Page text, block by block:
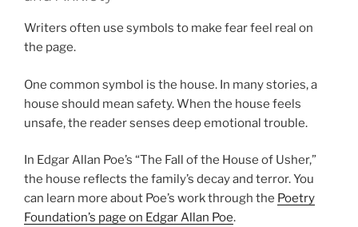
Writers often use symbols to make fear feel real on
the page.
One common symbol is the house. In many stories, a
house should mean safety. When the house feels
unsafe, the reader senses deep emotional trouble.
In Edgar Allan Poe’s “The Fall of the House of Usher,”
the house reflects the family’s decay and terror. You
can learn more about Poe’s work through the Poetry
Foundation’s page on Edgar Allan Poe.